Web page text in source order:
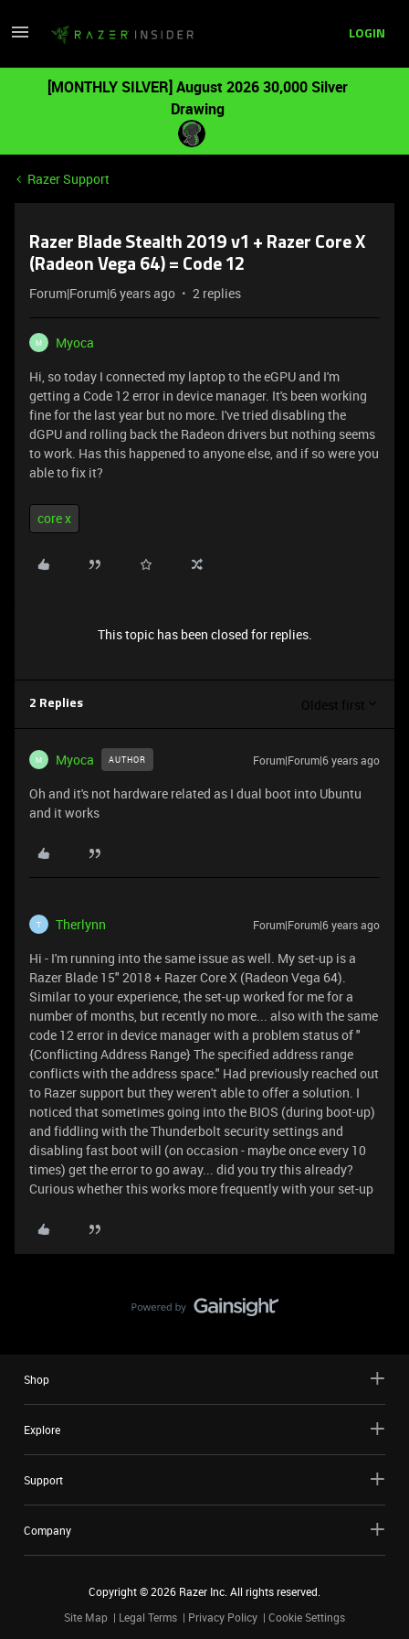
LOGIN
[MONTHLY SILVER] August 2026 30,000 Silver
Drawing
Razer Support
Razer Blade Stealth 2019 v1 + Razer Core X
(Radeon Vega 64) = Code 12
Forum|Forum|6 years ago 2 replies
M
Myoca
Hi, so today I connected my laptop to the eGPU and I'm
getting a Code 12 error in device manager. It's been working
fine for the last year but no more. I've tried disabling the
dGPU and rolling back the Radeon drivers but nothing seems
to work. Has this happened to anyone else, and if so were you
able to fix it?
core x
This topic has been closed for replies.
2 Replies Oldest first
M Myoca AUTHOR Forum|Forum|6 years ago
Oh and it's not hardware related as I dual boot into Ubuntu
and it works
T Therlynn Forum|Forum|6 years ago
Hi - I'm running into the same issue as well. My set-up is a
Razer Blade 15" 2018 + Razer Core X (Radeon Vega 64).
Similar to your experience, the set-up worked for me for a
number of months, but recently no more... also with the same
code 12 error in device manager with a problem status of "
{Conflicting Address Range} The specified address range
conflicts with the address space." Had previously reached out
to Razer support but they weren't able to offer a solution. I
noticed that sometimes going into the BIOS (during boot-up)
and fiddling with the Thunderbolt security settings and
disabling fast boot will (on occasion - maybe once every 10
times) get the error to go away... did you try this already?
Curious whether this works more frequently with your set-up
Shop
Explore
Support
Company
Copyright ©2026 Razer Inc. All rights reserved.
Site Map
Legal Terms Privacy Policy Cookie Settings